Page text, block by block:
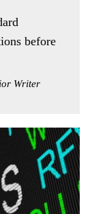
before
Writer